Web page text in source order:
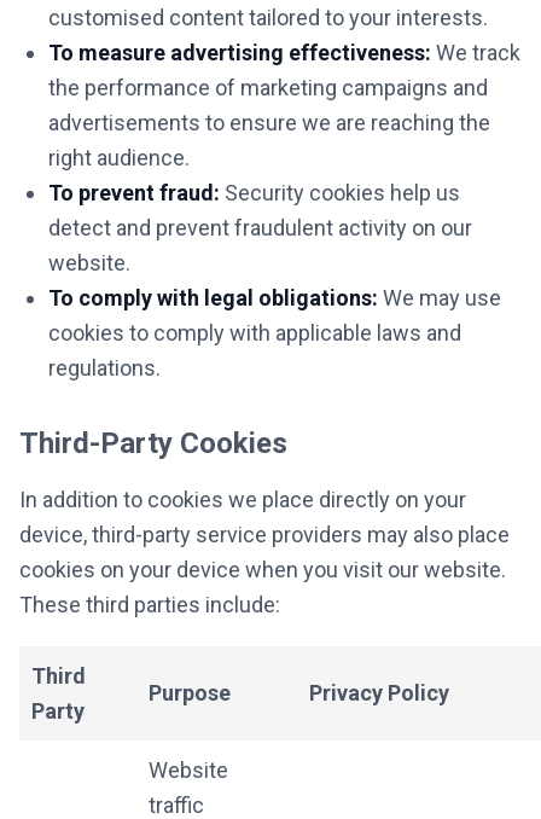
customised content tailored to your interests.
To measure advertising effectiveness: We track
the performance of marketing campaigns and
advertisements to ensure we are reaching the
right audience.
To prevent fraud: Security cookies help us
detect and prevent fraudulent activity on our
website.
To comply with legal obligations: We may use
cookies to comply with applicable laws and
regulations.
Third-Party Cookies
In addition to cookies we place directly on your
device, third-party service providers may also place
cookies on your device when you visit our website.
These third parties include:
Third
Party
Purpose Privacy Policy
Website
traffic